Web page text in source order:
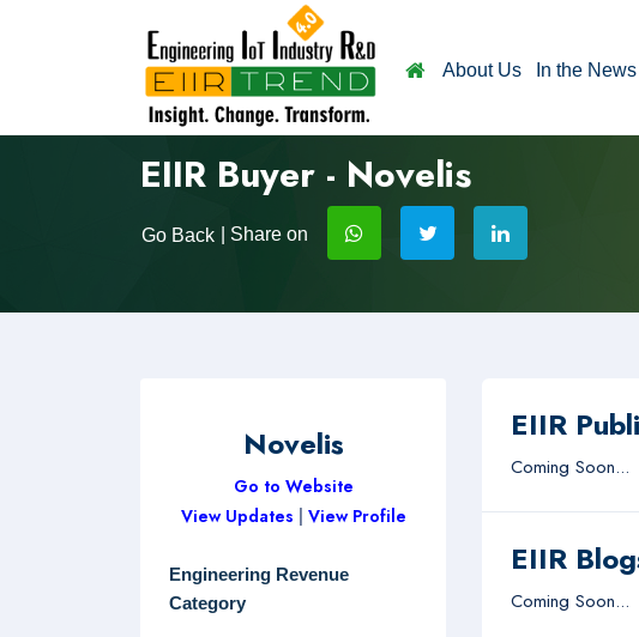
About Us In the News
EIIR Buyer - Novelis
Go Back | Share on
Novelis
Go to Website
View Updates
View Profile
Engineering Revenue
Category
EIIR
Coming Soon...
EIIR
Coming Soon...